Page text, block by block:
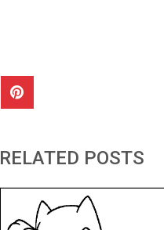
RELATED POSTS